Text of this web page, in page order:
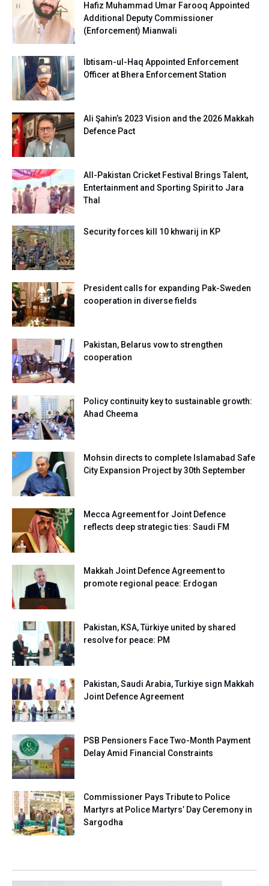
Hafiz Muhammad Umar Farooq Appointed
Additional Deputy Commissioner
(Enforcement) Mianwali
Ibtisam-ul-Haq Appointed Enforcement
Officer at Bhera Enforcement Station
Ali Şahin’s 2023 Vision and the 2026 Makkah
Defence Pact
All-Pakistan Cricket Festival Brings Talent,
Entertainment and Sporting Spirit to Jara
Thal
Security forces kill 10 khwarij in KP
President calls for expanding Pak-Sweden
cooperation in diverse fields
Pakistan, Belarus vow to strengthen
cooperation
Policy continuity key to sustainable growth:
Ahad Cheema
Mohsin directs to complete Islamabad Safe
City Expansion Project by 30th September
Mecca Agreement for Joint Defence
reflects deep strategic ties: Saudi FM
Makkah Joint Defence Agreement to
promote regional peace: Erdogan
Pakistan, KSA, Türkiye united by shared
resolve for peace: PM
Pakistan, Saudi Arabia, Turkiye sign Makkah
Joint Defence Agreement
PSB Pensioners Face Two-Month Payment
Delay Amid Financial Constraints
Commissioner Pays Tribute to Police
Martyrs at Police Martyrs’ Day Ceremony in
Sargodha